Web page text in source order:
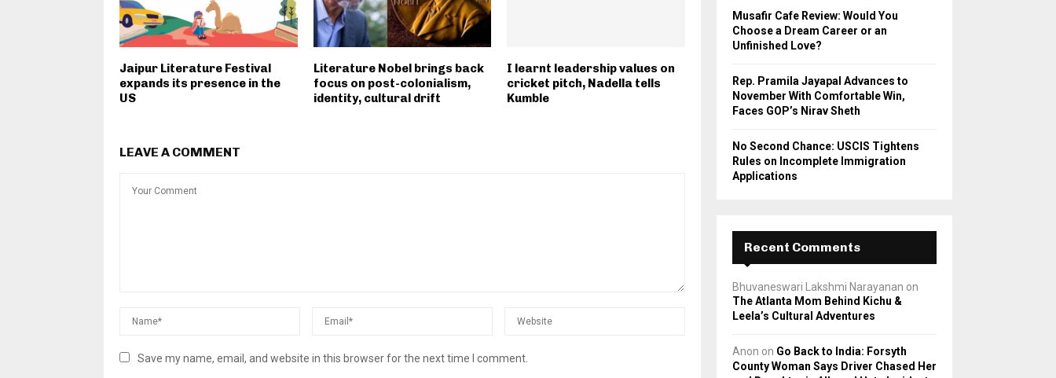
Jaipur Literature Festival
expands its presence in the
US
Literature Nobel brings back
focus on post-colonialism,
identity, cultural drift
I learnt leadership values on
cricket pitch, Nadella tells
Kumble
LEAVE A COMMENT
Save my name, email, and website in this browser for the next time I comment.
Musafir Cafe Review: Would You
Choose a Dream Career or an
Unfinished Love?
Rep. Pramila Jayapal Advances to
November With Comfortable Win,
Faces GOP’s Nirav Sheth
No Second Chance: USCIS Tightens
Rules on Incomplete Immigration
Applications
Recent Comments
Bhuvaneswari Lakshmi Narayanan on
The Atlanta Mom Behind Kichu &
Leela’s Cultural Adventures
Anon on Go Back to India: Forsyth
County Woman Says Driver Chased Her